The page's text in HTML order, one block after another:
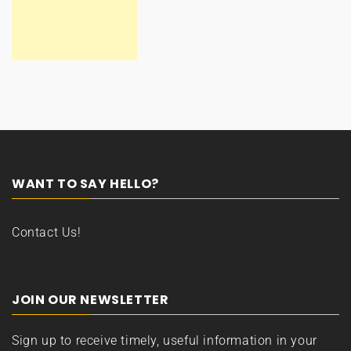
WANT TO SAY HELLO?
Contact Us!
JOIN OUR NEWSLETTER
Sign up to receive timely, useful information in your